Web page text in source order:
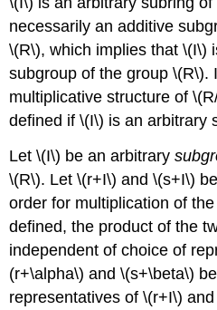
necessarily an additive
\(R\), which implies that\(I\)
subgroup of the group\(R\).
multiplicative structure of
defined if\(I\) is an arbitrary
Let\(I\) be an arbitrary
\(R\). Let\(r+I\) and\(s+I\)
order for multiplication of
defined, the product of the
independent of choice of
(r+\alpha\) and\(s+\beta\)
representatives of\(r+I\)